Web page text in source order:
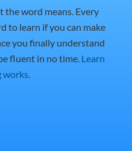
the word means. Every
to learn if you can make
you finally understand
fluent in no time. Learn
works.